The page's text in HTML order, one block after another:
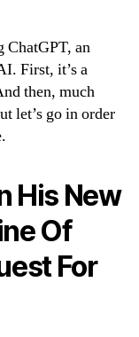
ChatGPT, an
First, it’s a
then, much
let’s go in order
His New
Of
For